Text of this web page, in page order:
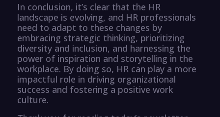
In conclusion, it’s clear that the HR
landscape is evolving, and HR professionals
need to adapt to these changes by
embracing strategic thinking, prioritizing
diversity and inclusion, and harnessing the
power of inspiration and storytelling in the
workplace. By doing so, HR can play a more
impactful role in driving organizational
success and fostering a positive work
culture.